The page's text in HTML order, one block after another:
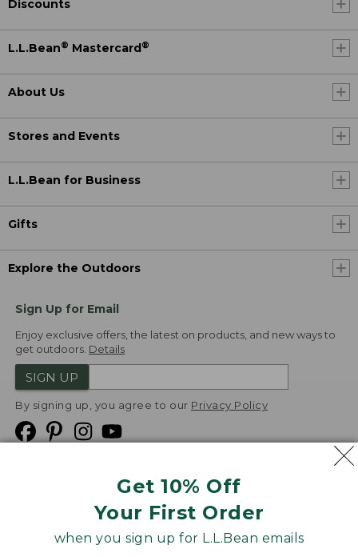
Get 10% Off
Your First Order
when you sign up for L.L.Bean emails
Discounts
L.L.Bean® Mastercard ®
About Us
Stores and Events
L.L.Bean for Business
Gifts
Explore the Outdoors
Sign Up for Email
Enjoy exclusive offers, the latest on products, and new ways to
get outdoors. Details
SIGN UP
By signing up, you agree to our Privacy Policy